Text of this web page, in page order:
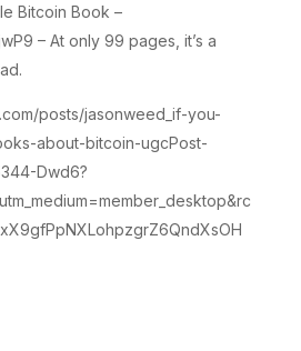
Bitcoin Book –
– At only 99 pages, it’s a
posts/jasonweed_if-you-
about-bitcoin-ugcPost-
Dwd6?